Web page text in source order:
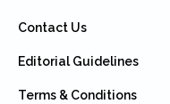
Contact Us
Editorial Guidelines
Terms & Conditions